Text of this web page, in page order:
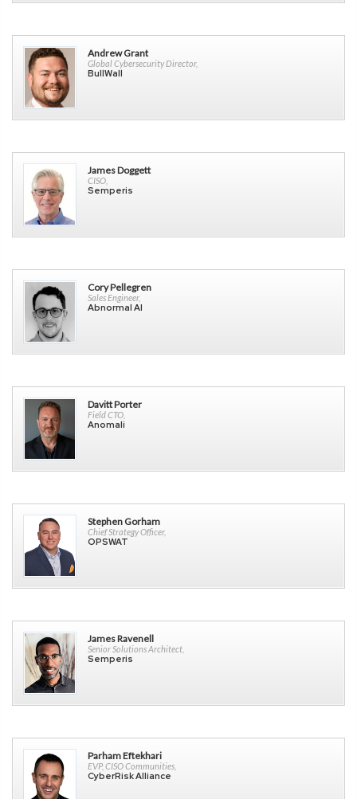
Andrew Grant
Global Cybersecurity Director,
BullWall
James Doggett
CISO,
Semperis
Cory Pellegren
Sales Engineer,
Abnormal AI
Davitt Porter
Field CTO,
Anomali
Stephen Gorham
Chief Strategy Officer,
OPSWAT
James Ravenell
Senior Solutions Architect,
Semperis
Parham Eftekhari
EVP, CISO Communities,
CyberRisk Alliance